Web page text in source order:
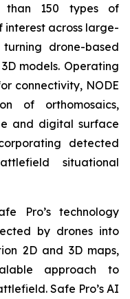
than 150 types of
interest across large-
drone-based
models. Operating
connectivity, NODE
of orthomosaics,
and digital surface
detected
situational
Pro’s technology
by drones into
2D and 3D maps,
approach to
Safe Pro’s AI